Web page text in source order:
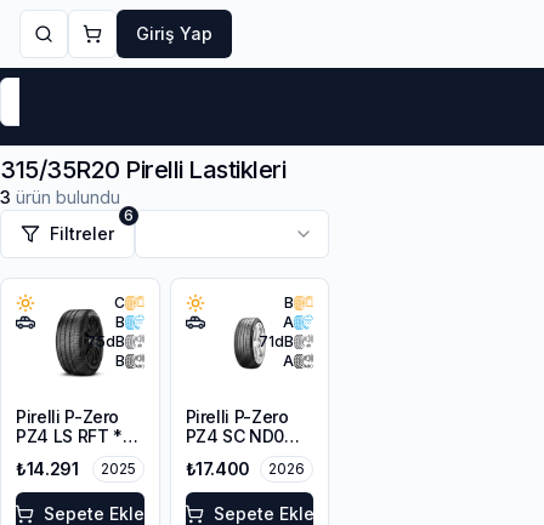
Giriş Yap
315/35R20 Pirelli Lastikleri
3 ürün bulundu
Filtreler
6
C
B
75dB
B
Pirelli P-Zero
PZ4 LS RFT *
110W XL
₺14.291 2025
Sepete Ekle
B
A
71dB
A
Pirelli P-Zero
PZ4 SC ND0
315/35ZR20
110Y XL
₺17.400 2026
Sepete Ekle